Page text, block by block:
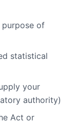
of
statistical
your
authority)
Act or